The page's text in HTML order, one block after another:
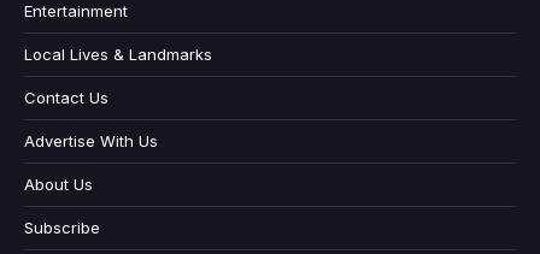
Entertainment
Local Lives & Landmarks
Contact Us
Advertise With Us
About Us
Subscribe